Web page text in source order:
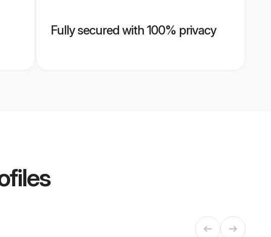
Fully secured with 100% privacy